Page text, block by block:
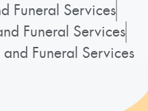
Funeral Services
Funeral Services
Funeral Services